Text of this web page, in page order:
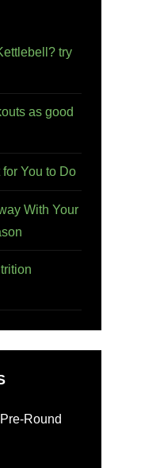
try
as good
You to Do
With Your
Round